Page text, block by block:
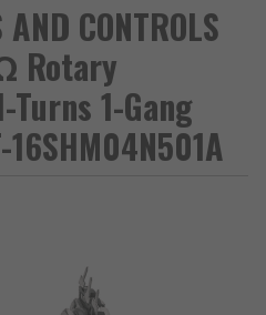
CONTROLS
Rotary
1-Gang